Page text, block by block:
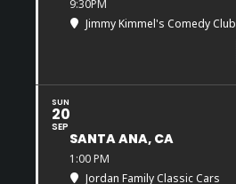
9:30PM
Jimmy Kimmel's Comedy Club
SUN
20
SEP
SANTA ANA, CA
1:00 PM
Jordan Family Classic Cars